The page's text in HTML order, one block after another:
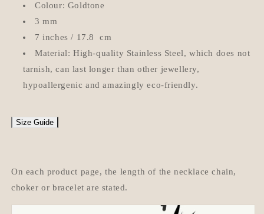
Colour: Goldtone
3 mm
7 inches / 17.8 cm
Material: High-quality Stainless Steel, which does not
tarnish, can last longer than other jewellery,
hypoallergenic and amazingly eco-friendly.
Size Guide
On each product page, the length of the necklace chain,
choker or bracelet are stated.